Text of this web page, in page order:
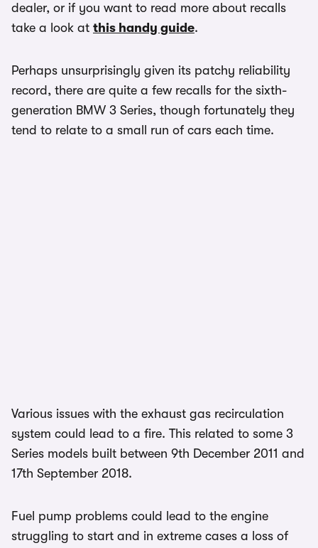
dealer, or if you want to read more about recalls
take a look at this handy guide.
Perhaps unsurprisingly given its patchy reliability
record, there are quite a few recalls for the sixth-
generation BMW 3 Series, though fortunately they
tend to relate to a small run of cars each time.
Various issues with the exhaust gas recirculation
system could lead to a fire. This related to some 3
Series models built between 9th December 2011 and
17th September 2018.
Fuel pump problems could lead to the engine
struggling to start and in extreme cases a loss of